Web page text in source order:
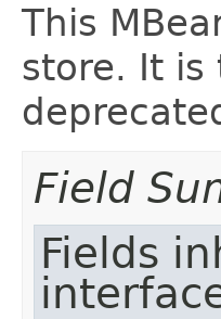
This
store. It is
Field
Fields